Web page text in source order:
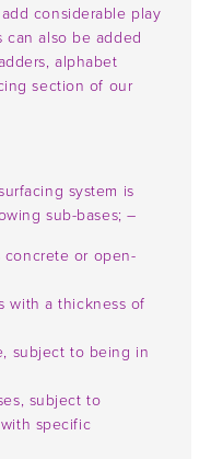
considerable play
can also be added
alphabet
section of our
system is
sub-bases; –
concrete or open-
with a thickness of
subject to being in
subject to
specific